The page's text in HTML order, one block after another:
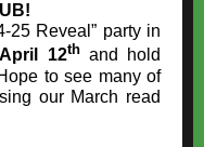
25 Reveal” party in
12thand hold
to see many of
our March read